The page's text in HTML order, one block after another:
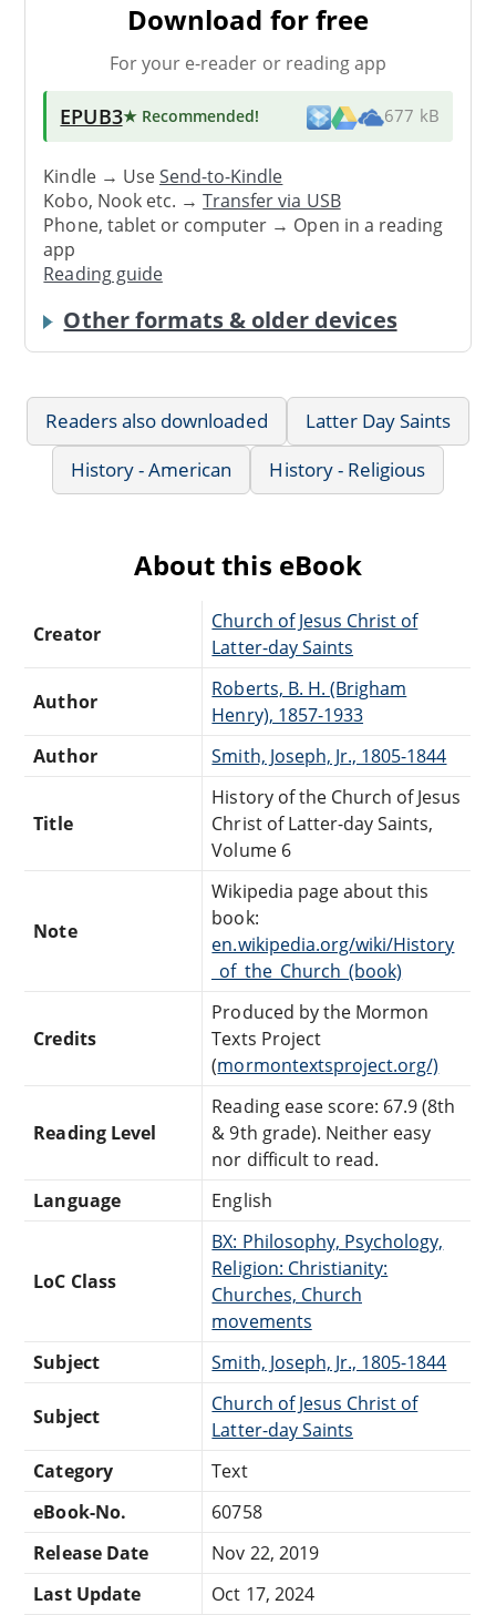
Download for free
For your e-reader or reading app
EPUB3★ Recommended! 677 kB
Kindle → UseSend-to-Kindle
Kobo, Nook etc. →Transfer via USB
Phone, tablet or computer → Open in a reading
app
Reading guide
Other formats & older devices
Readers also downloaded
Latter Day Saints
History - American
History - Religious
About this eBook
Creator
Church of Jesus Christ of
Latter-day Saints
Author
Roberts, B. H. (Brigham
Henry), 1857-1933
Author
Smith, Joseph, Jr., 1805-1844
Title
History of the Church of Jesus
Christ of Latter-day Saints,
Volume 6
Note
Wikipedia page about this
book:
en.wikipedia.org/wiki/History
_of_the_Church_(book)
Credits
Produced by the Mormon
Texts Project
(mormontextsproject.org/)
Reading Level
Reading ease score: 67.9 (8th
& 9th grade). Neither easy
nor difficult to read.
Language
English
LoC Class
BX: Philosophy, Psychology,
Religion: Christianity:
Churches, Church
movements
Subject
Smith, Joseph, Jr., 1805-1844
Subject
Church of Jesus Christ of
Latter-day Saints
Category
Text
eBook-No.
60758
Release Date
Nov 22, 2019
Last Update
Oct 17, 2024